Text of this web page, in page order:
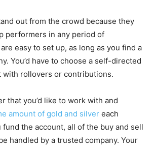
out from the crowd because they
performers in any period of
easy to set up, as long as you find a
You’d have to choose a self-directed
with rollovers or contributions.
that you’d like to work with and
amount of gold and silver each
fund the account, all of the buy and sell
handled by a trusted company. Your